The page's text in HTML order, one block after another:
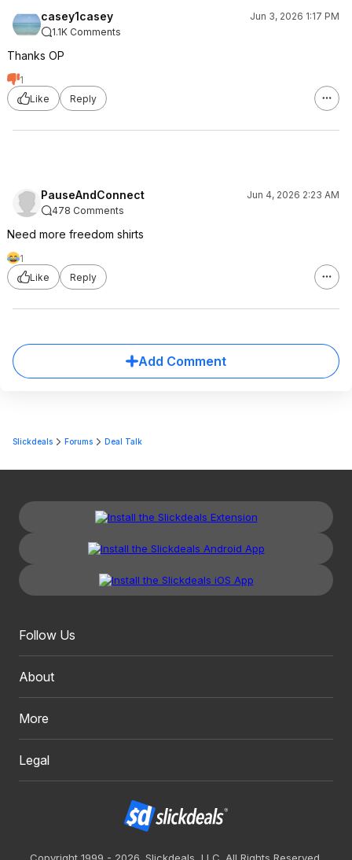
casey1casey
Jun 3, 2026 1:17 PM
1.1K Comments
Thanks OP
1
Like
Reply
PauseAndConnect
Jun 4, 2026 2:23 AM
478 Comments
Need more freedom shirts
1
Like
Reply
Add Comment
Slickdeals Forums Deal Talk
Follow Us
About
More
Legal